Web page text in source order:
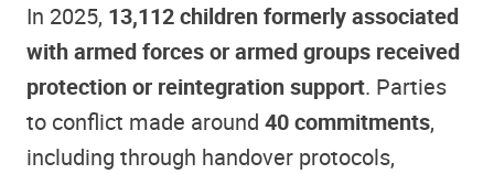
In 2025, 13,112 children formerly associated
with armed forces or armed groups received
protection or reintegration support. Parties
to conflict made around 40 commitments,
including through handover protocols,